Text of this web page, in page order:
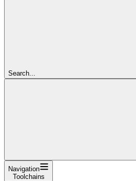
Search...
Navigation
Toolchains